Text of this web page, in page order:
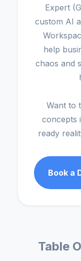
Expert
custom AI
help
chaos and
Want to
concepts
ready
Book a
Table